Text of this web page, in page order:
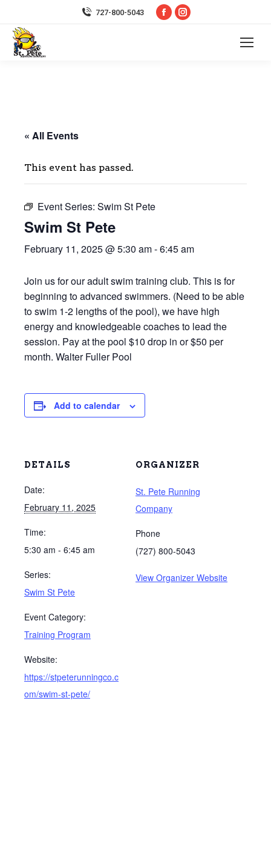
727-800-5043
Facebook
Instagram
« All Events
This event has passed.
Event Series: Swim St Pete
Swim St Pete
February 11, 2025 @ 5:30 am-6:45 am
Join us for our adult swim training club. This is for
beginning to advanced swimmers. (Need to be able
to swim 1-2 lengths of the pool), we have high
energy and knowledgeable coaches to lead the
session. Pay at the pool $10 drop in or $50 per
month. Walter Fuller Pool
Add to calendar
DETAILS
Date:
February 11, 2025
Time:
5:30 am - 6:45 am
Series:
Swim St Pete
Event Category:
Training Program
Website:
https://stpeterunningco.c
om/swim-st-pete/
ORGANIZER
St. Pete Running
Company
Phone
(727) 800-5043
View Organizer Website